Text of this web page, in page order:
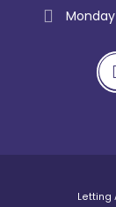
Letting